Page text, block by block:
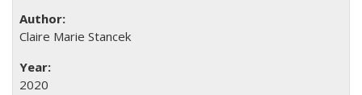
Claire Marie Stancek
2020